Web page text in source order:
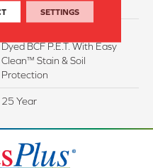
Dyed BCF P.E.T. With Easy
Clean™ Stain & Soil
Protection
25 Year
SETTINGS